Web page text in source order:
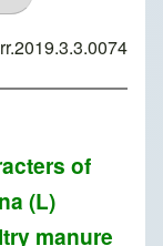
of
(L)
manure